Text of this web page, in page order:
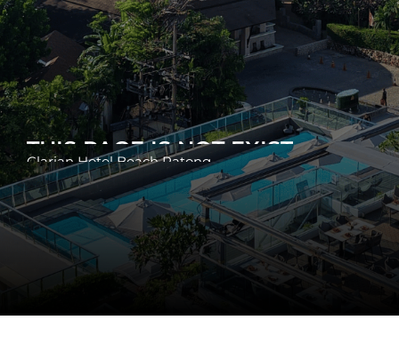
THIS PAGE IS NOT EXIST
Clarian Hotel Beach Patong